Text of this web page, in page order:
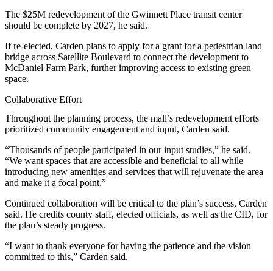
The $25M redevelopment of the Gwinnett Place transit center
should be complete by 2027, he said.
If re-elected, Carden plans to apply for a grant for a pedestrian land
bridge across Satellite Boulevard to connect the development to
McDaniel Farm Park, further improving access to existing green
space.
Collaborative Effort
Throughout the planning process, the mall’s redevelopment efforts
prioritized community engagement and input, Carden said.
“Thousands of people participated in our input studies,” he said.
“We want spaces that are accessible and beneficial to all while
introducing new amenities and services that will rejuvenate the area
and make it a focal point.”
Continued collaboration will be critical to the plan’s success, Carden
said. He credits county staff, elected officials, as well as the CID, for
the plan’s steady progress.
“I want to thank everyone for having the patience and the vision
committed to this,” Carden said.